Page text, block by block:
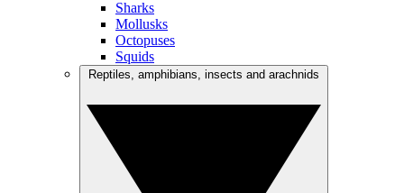
Sharks
Mollusks
Octopuses
Squids